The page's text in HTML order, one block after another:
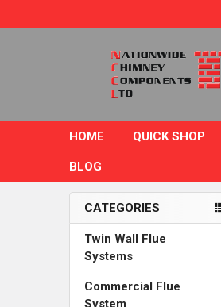
HOME QUICK SHOP
BLOG
Sidebar
CATEGORIES
Twin Wall Flue
Systems
Commercial Flue
System